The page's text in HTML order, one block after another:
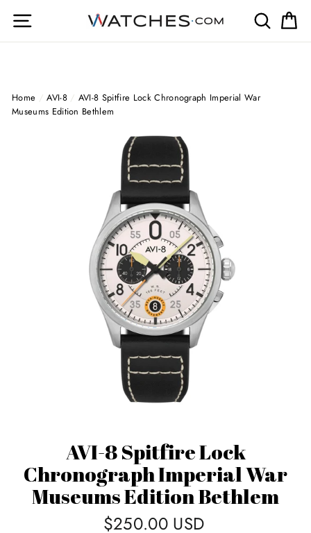
Site navigation Search
Home / AVI-8 / AVI-8 Spitfire Lock Chronograph Imperial War
Museums Edition Bethlem
AVI-8 Spitfire Lock
Chronograph Imperial War
Museums Edition Bethlem
$250.00 USD